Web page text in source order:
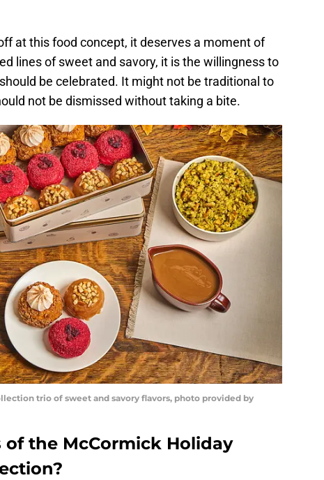
at this food concept, it deserves a moment of
lines of sweet and savory, it is the willingness to
be celebrated. It might not be traditional to
not be dismissed without taking a bite.
trio of sweet and savory flavors, photo provided by
the McCormick Holiday